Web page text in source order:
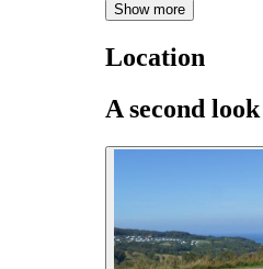
Show more
Location
A second look